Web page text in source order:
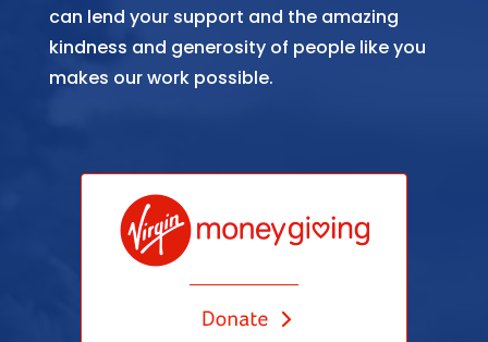
can lend your support and the amazing
kindness and generosity of people like you
makes our work possible.